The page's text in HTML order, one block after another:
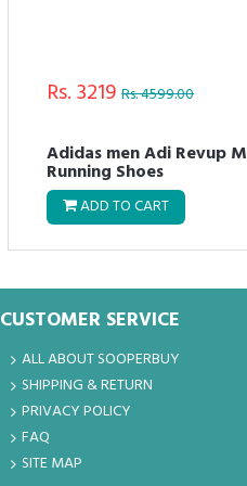
Rs. 3219Rs. 4599.00
Adidas men Adi Revup M
Running Shoes
ADD TO CART
CUSTOMER SERVICE
ALL ABOUT SOOPERBUY
SHIPPING & RETURN
PRIVACY POLICY
FAQ
SITE MAP